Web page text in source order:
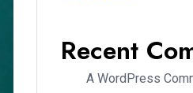
Recent
A WordPress